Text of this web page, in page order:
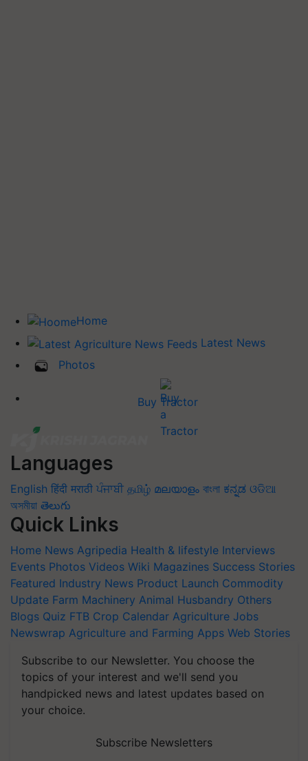
Home
Latest News
Photos
Buy Tractor
Languages
English हिंदी मराठी ਪੰਜਾਬੀ தமிழ் മലയാളം বাংলা ಕನ್ನಡ ଓଡିଆ
অসমীয়া తెలుగు
Quick Links
Home News Agripedia Health & lifestyle Interviews
Events Photos Videos Wiki Magazines Success Stories
Featured Industry News Product Launch Commodity
Update Farm Machinery Animal Husbandry Others
Blogs Quiz FTB Crop Calendar Agriculture Jobs
Newswrap Agriculture and Farming Apps Web Stories
Subscribe to our Newsletter. You choose the
topics of your interest and we'll send you
handpicked news and latest updates based on
your choice.
Subscribe Newsletters